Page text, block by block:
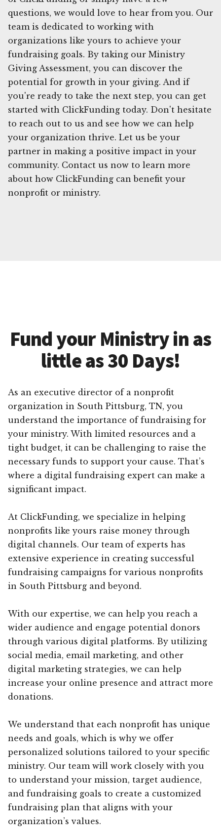
questions, we would love to hear from you. Our
team is dedicated to working with
organizations like yours to achieve your
fundraising goals. By taking our Ministry
Giving Assessment, you can discover the
potential for growth in your giving. And if
you're ready to take the next step, you can get
started with ClickFunding today. Don't hesitate
to reach out to us and see how we can help
your organization thrive. Let us be your
partner in making a positive impact in your
community. Contact us now to learn more
about how ClickFunding can benefit your
nonprofit or ministry.
Fund your Ministry in as
little as 30 Days!
As an executive director of a nonprofit
organization in South Pittsburg, TN, you
understand the importance of fundraising for
your ministry. With limited resources and a
tight budget, it can be challenging to raise the
necessary funds to support your cause. That’s
where a digital fundraising expert can make a
significant impact.
At ClickFunding, we specialize in helping
nonprofits like yours raise money through
digital channels. Our team of experts has
extensive experience in creating successful
fundraising campaigns for various nonprofits
in South Pittsburg and beyond.
With our expertise, we can help you reach a
wider audience and engage potential donors
through various digital platforms. By utilizing
social media, email marketing, and other
digital marketing strategies, we can help
increase your online presence and attract more
donations.
We understand that each nonprofit has unique
needs and goals, which is why we offer
personalized solutions tailored to your specific
ministry. Our team will work closely with you
to understand your mission, target audience,
and fundraising goals to create a customized
fundraising plan that aligns with your
organization’s values.